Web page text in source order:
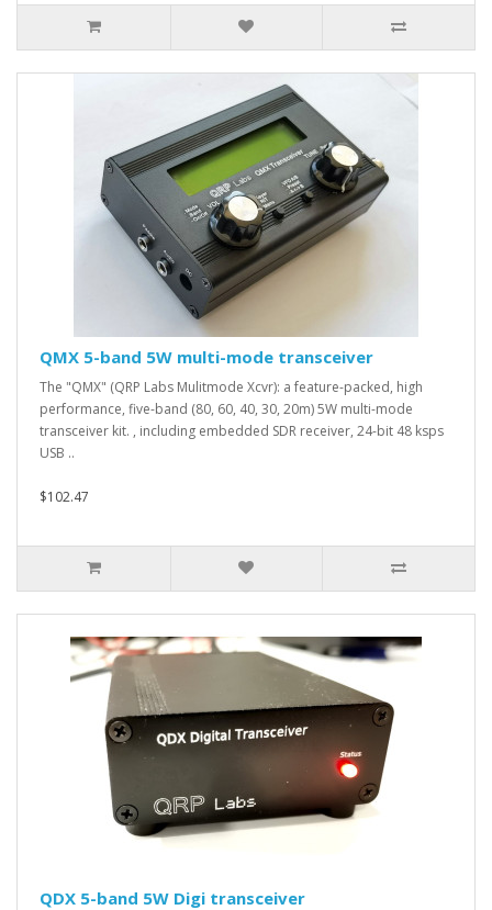
QMX 5-band 5W multi-mode transceiver
The "QMX" (QRP Labs Mulitmode Xcvr): a feature-packed, high
performance, five-band (80, 60, 40, 30, 20m) 5W multi-mode
transceiver kit. , including embedded SDR receiver, 24-bit 48 ksps
USB ..
$102.47
QDX 5-band 5W Digi transceiver